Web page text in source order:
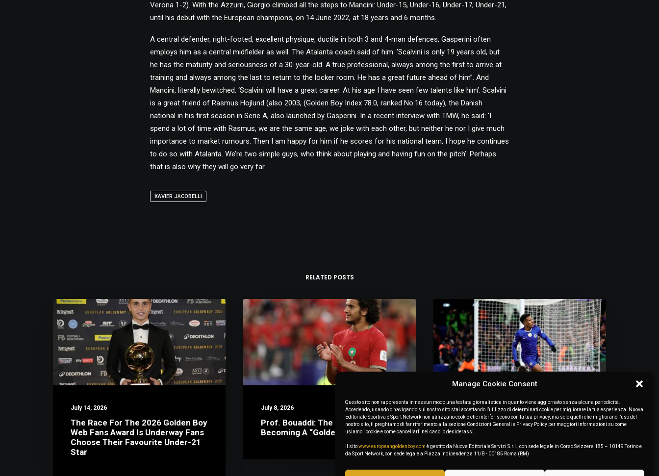
Manage Cookie Consent
Questo sito non rappresenta in nessun modo una testata giornalistica in quanto viene aggiornato senza alcuna periodicità.
Accedendo, usando o navigando sul nostro sito stai accettando l’utilizzo di determinati cookie per migliorare la tua esperienza. Nuova
Editoriale Sportiva e Sport Network non utilizzano cookie che interferiscono con la tua privacy, ma solo quelli che migliorano l’uso del
nostro sito, ti preghiamo di far riferimento alla sezione Condizioni Generali e Privacy Policy per maggiori informazioni su come
usiamo i cookie e come cancellarli nel caso lo desiderassi.
Il sitowww.europeangoldenboy.com è gestito da Nuova Editoriale Servizi S.r.l., con sede legale in Corso Svizzera 185 – 10149 Torino e
da Sport Network, con sede legale a Piazza Indipendenza 11/B - 00185 Roma (RM)
Verona 1-2). With the Azzurri, Giorgio climbed all the steps to Mancini: Under-15, Under-16, Under-17, Under-21,
until his debut with the European champions, on 14 June 2022, at 18 years and 6 months.
A central defender, right-footed, excellent physique, ductile in both 3 and 4-man defences, Gasperini often
employs him as a central midfielder as well. The Atalanta coach said of him: ‘Scalvini is only 19 years old, but
he has the maturity and seriousness of a 30-year-old. A true professional, always among the first to arrive at
training and always among the last to return to the locker room. He has a great future ahead of him”. And
Mancini, literally bewitched: ‘Scalvini will have a great career. At his age I have seen few talents like him’. Scalvini
is a great friend of Rasmus Hojlund (also 2003, (Golden Boy Index 78.0, ranked No.16 today), the Danish
national in his first season in Serie A, also launched by Gasperini. In a recent interview with TMW, he said: ‘I
spend a lot of time with Rasmus, we are the same age, we joke with each other, but neither he nor I give much
importance to market rumours. Then I am happy for him if he scores for his national team, I hope he continues
to do so with Atalanta. We’re two simple guys, who think about playing and having fun on the pitch’. Perhaps
that is also why they will go very far.
XAVIER JACOBELLI
RELATED POSTS
July 14, 2026
The Race For The 2026 Golden Boy
Web Fans Award Is Underway Fans
Choose Their Favourite Under-21
Star
July 8, 2026
Prof. Bouaddi: The Math Behind
Becoming A “Golden Boy”
July 7, 2026
“Estêvão Needs To Find Some
Consistency. Bernal And Pitarch:
Keep An Eye On Those Two”